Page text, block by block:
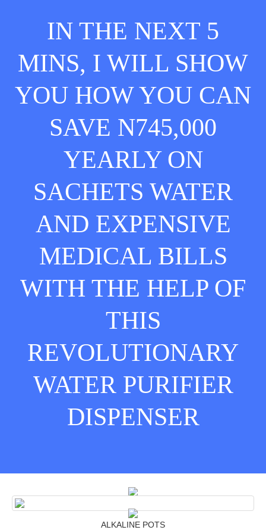
IN THE NEXT 5
MINS, I WILL SHOW
YOU HOW YOU CAN
SAVE N745,000
YEARLY ON
SACHETS WATER
AND EXPENSIVE
MEDICAL BILLS
WITH THE HELP OF
THIS
REVOLUTIONARY
WATER PURIFIER
DISPENSER
ALKALINE POTS